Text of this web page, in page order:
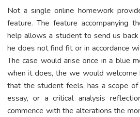
Not a single online homework
feature. The feature accompanying
help allows a student to send us
he does not find fit or in accordance
The case would arise once in a blue
when it does, the we would welcome
that the student feels, has a scope
essay, or a critical analysis
commence with the alterations the